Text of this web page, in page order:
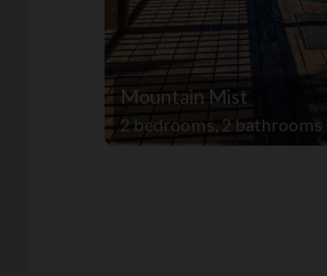
Mountain Mist
2 bedrooms, 2 bathrooms